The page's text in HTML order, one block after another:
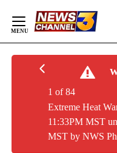
Content
Extreme Heat
11:33PM MST
MST by NWS
1 of 84